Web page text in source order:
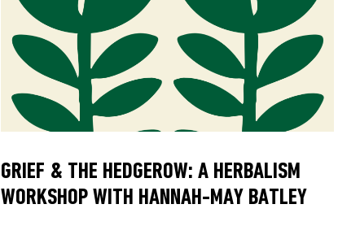
GRIEF & THE HEDGEROW: A HERBALISM
WORKSHOP WITH HANNAH-MAY BATLEY